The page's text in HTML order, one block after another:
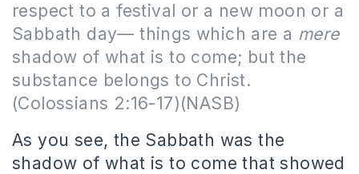
respect to a festival or a new moon or a
Sabbath day— things which are a mere
shadow of what is to come; but the
substance belongs to Christ.
(Colossians 2:16-17)(NASB)
As you see, the Sabbath was the
shadow of what is to come that showed